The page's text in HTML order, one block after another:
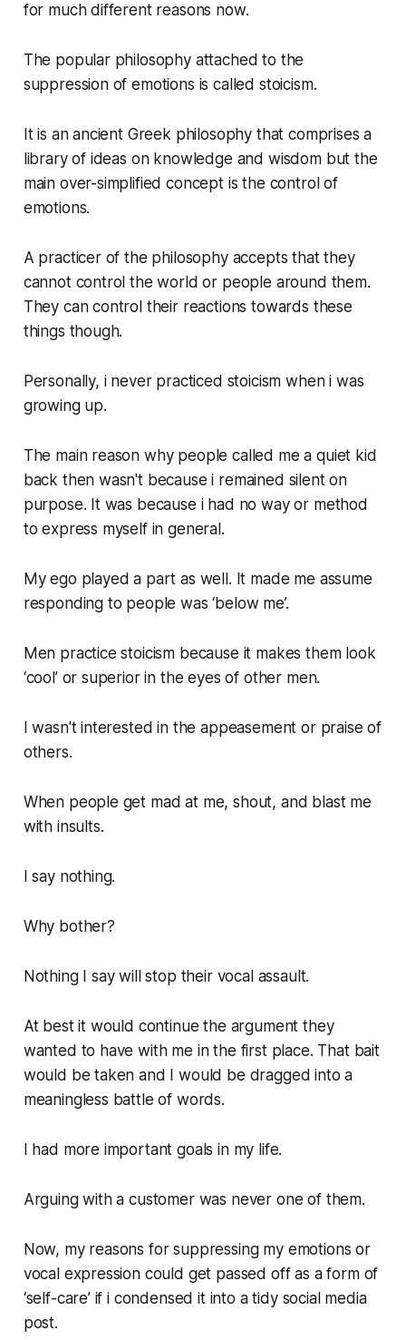
for much different reasons now.
The popular philosophy attached to the
suppression of emotions is called stoicism.
It is an ancient Greek philosophy that comprises a
library of ideas on knowledge and wisdom but the
main over-simplified concept is the control of
emotions.
A practicer of the philosophy accepts that they
cannot control the world or people around them.
They can control their reactions towards these
things though.
Personally, i never practiced stoicism when i was
growing up.
The main reason why people called me a quiet kid
back then wasn't because i remained silent on
purpose. It was because i had no way or method
to express myself in general.
My ego played a part as well. It made me assume
responding to people was ‘below me’.
Men practice stoicism because it makes them look
‘cool’ or superior in the eyes of other men.
I wasn't interested in the appeasement or praise of
others.
When people get mad at me, shout, and blast me
with insults.
I say nothing.
Why bother?
Nothing I say will stop their vocal assault.
At best it would continue the argument they
wanted to have with me in the first place. That bait
would be taken and I would be dragged into a
meaningless battle of words.
I had more important goals in my life.
Arguing with a customer was never one of them.
Now, my reasons for suppressing my emotions or
vocal expression could get passed off as a form of
‘self-care’ if i condensed it into a tidy social media
post.